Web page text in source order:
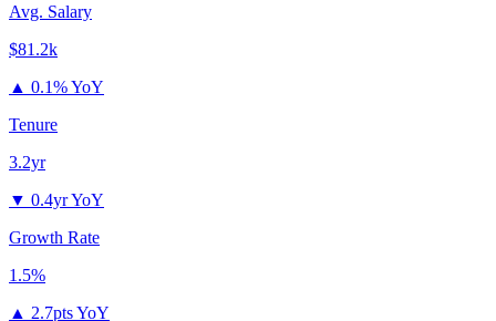
Avg. Salary
$81.2k
▲ 0.1% YoY
Tenure
3.2yr
▼ 0.4yr YoY
Growth Rate
1.5%
▲ 2.7pts YoY